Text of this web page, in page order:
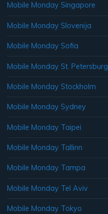
Mobile Monday Singapore
Mobile Monday Slovenija
Mobile Monday Sofia
Mobile Monday St. Petersburg
Mobile Monday Stockholm
Mobile Monday Sydney
Mobile Monday Taipei
Mobile Monday Tallinn
Mobile Monday Tampa
Mobile Monday Tel Aviv
Mobile Monday Tokyo